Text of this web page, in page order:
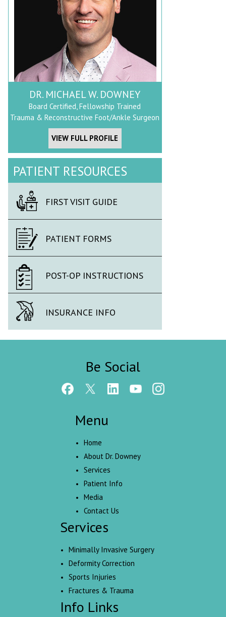
DR. MICHAEL W. DOWNEY
Board Certified, Fellowship Trained
Trauma & Reconstructive Foot/Ankle Surgeon
VIEW FULL PROFILE
PATIENT RESOURCES
FIRST VISIT GUIDE
PATIENT FORMS
POST-OP INSTRUCTIONS
INSURANCE INFO
Be Social
Menu
Home
About Dr. Downey
Services
Patient Info
Media
Contact Us
Services
Minimally Invasive Surgery
Deformity Correction
Sports Injuries
Fractures & Trauma
Info Links